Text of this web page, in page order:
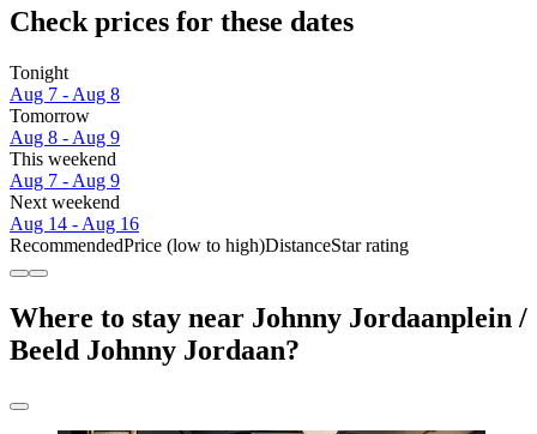
Check prices for these dates
Tonight
Aug 7 - Aug 8
Tomorrow
Aug 8 - Aug 9
This weekend
Aug 7 - Aug 9
Next weekend
Aug 14 - Aug 16
RecommendedPrice (low to high)DistanceStar rating
Where to stay near Johnny Jordaanplein /
Beeld Johnny Jordaan?